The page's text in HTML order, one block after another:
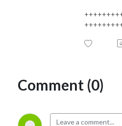
Comment (0)